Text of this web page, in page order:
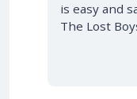
is easy and
The Lost